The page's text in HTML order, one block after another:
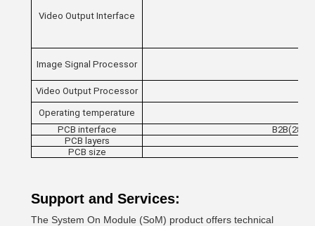
Video Output Interface
Image Signal Processor
Video Output Processor
Operating temperature
PCB interface
B2B(280
PCB layers
PCB size
Support and Services:
The System On Module (SoM) product offers technical